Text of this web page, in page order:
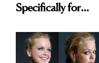
Specifically for
Changes